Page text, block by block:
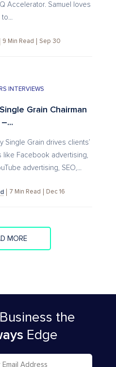
Accelerator. Samuel loves
to...
9 Min Read Sep 30
INTERVIEWS
Grain Chairman
–...
Single Grain drives clients’
like Facebook advertising,
advertising, SEO,...
7 Min Read Dec 16
MORE
the
Edge